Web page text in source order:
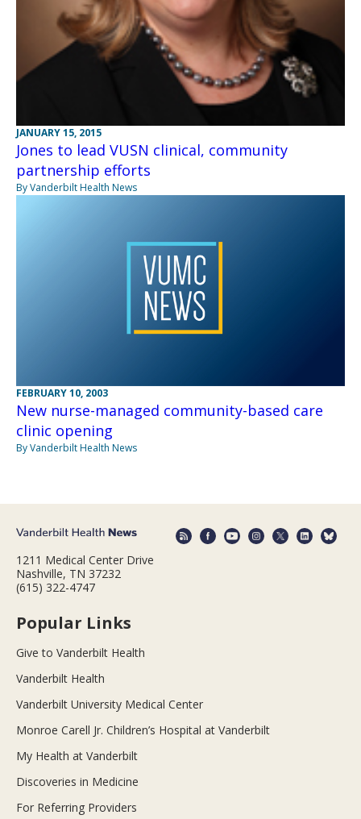
JANUARY 15, 2015
Jones to lead VUSN clinical, community
partnership efforts
By Vanderbilt Health News
FEBRUARY 10, 2003
New nurse-managed community-based care
clinic opening
By Vanderbilt Health News
1211 Medical Center Drive
Nashville, TN 37232
(615) 322-4747
Popular Links
Give to Vanderbilt Health
Vanderbilt Health
Vanderbilt University Medical Center
Monroe Carell Jr. Children’s Hospital at Vanderbilt
My Health at Vanderbilt
Discoveries in Medicine
For Referring Providers